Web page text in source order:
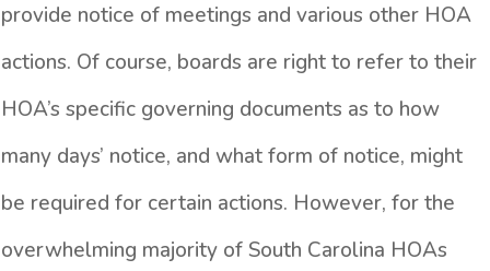
provide notice of meetings and various other HOA
actions. Of course, boards are right to refer to their
HOA’s specific governing documents as to how
many days’ notice, and what form of notice, might
be required for certain actions. However, for the
overwhelming majority of South Carolina HOAs